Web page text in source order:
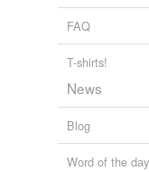
FAQ
T-shirts!
News
Blog
Word of the day